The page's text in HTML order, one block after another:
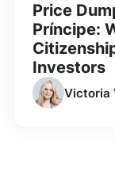
Price
Príncipe:
Investors
Victoria